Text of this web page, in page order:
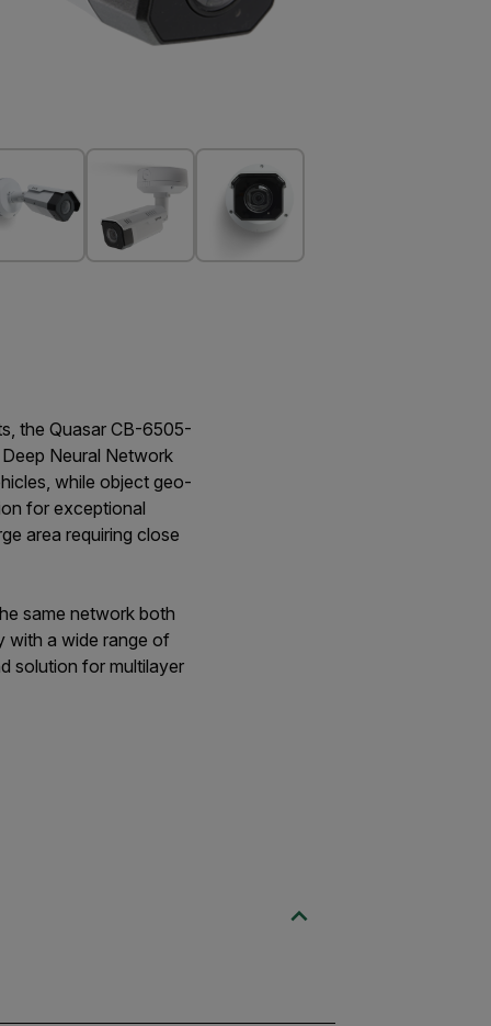
the Quasar CB-6505-
Neural Network
while object geo-
for exceptional
area requiring close
same network both
with a wide range of
solution for multilayer